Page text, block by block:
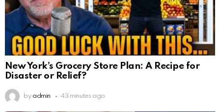
New York’s Grocery Store Plan: A Recipe for
Disaster or Relief?
by admin 43 minutes ago